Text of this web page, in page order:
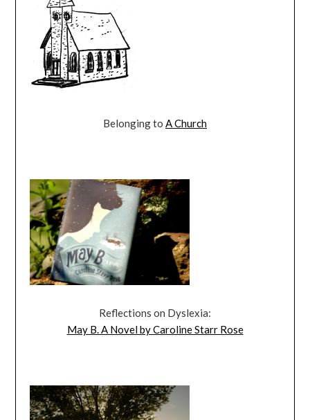
Belonging to A Church
Reflections on Dyslexia:
May B. A Novel by Caroline Starr Rose